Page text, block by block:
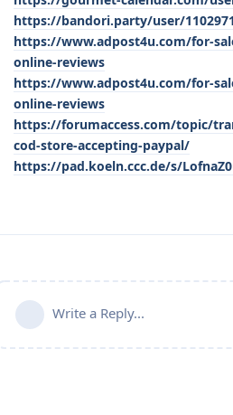
https://bandori.party/user/
https://www.adpost4u.com/for-
online-reviews
https://www.adpost4u.com/for-
online-reviews
https://forumaccess.com/topic/
cod-store-accepting-paypal/
https://pad.koeln.ccc.de/s/
Write a Reply...